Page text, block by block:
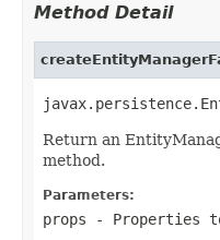
Method Detail
Return an
method.
Parameters:
props - Properties